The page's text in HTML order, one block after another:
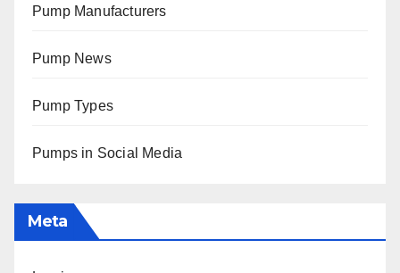
Pump Manufacturers
Pump News
Pump Types
Pumps in Social Media
Meta